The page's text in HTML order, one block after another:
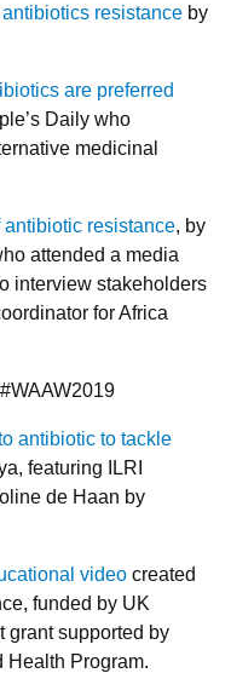
resistance by
are preferred
Daily who
medicinal
resistance, by
attended a media
interview stakeholders
for Africa
antibiotic to tackle
featuring ILRI
de Haan by
video created
funded by UK
grant supported by
Health Program.